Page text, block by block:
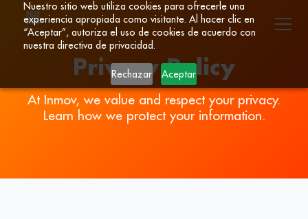
Nuestro sitio web utiliza cookies para ofrecerle una
experiencia apropiada como visitante. Al hacer clic en
“Aceptar”, autoriza el uso de cookies de acuerdo con
nuestra directiva de privacidad.
Rechazar Aceptar
Privacy Policy
At Inmov, we value and respect your privacy.
Learn how we protect your information.